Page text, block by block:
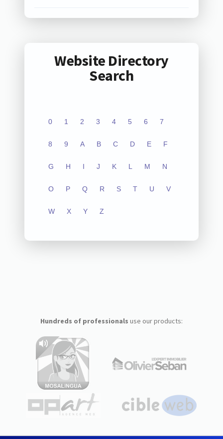
Website Directory
Search
0 1 2 3 4 5 6 7
8 9 A B C D E F
G H I J K L M N
O P Q R S T U V
W X Y Z
Hundreds of professionals use our products: